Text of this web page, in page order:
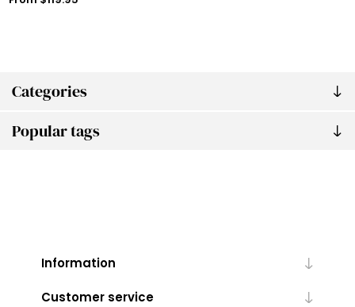
Categories
Popular tags
Information
Customer service